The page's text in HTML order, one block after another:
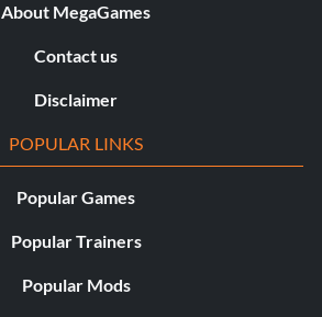
About MegaGames
Contact us
Disclaimer
POPULAR LINKS
Popular Games
Popular Trainers
Popular Mods